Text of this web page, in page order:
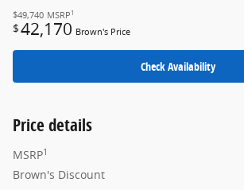
$49,740 MSRP 1
$42,170 Brown's Price
Check Availability
Price details
MSRP1
Brown's Discount